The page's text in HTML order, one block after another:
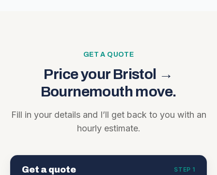
GET A QUOTE
Price your Bristol →
Bournemouth move.
Fill in your details and I’ll get back to you with an
hourly estimate.
Get a quote STEP 1